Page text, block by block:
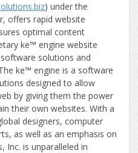
) under the
offers rapid website
optimal content
ke™ engine website
solutions and
ke™ engine is a software
designed to allow
by giving them the power
their own websites. With a
designers, computer
as well as an emphasis on
Inc. is unparalleled in